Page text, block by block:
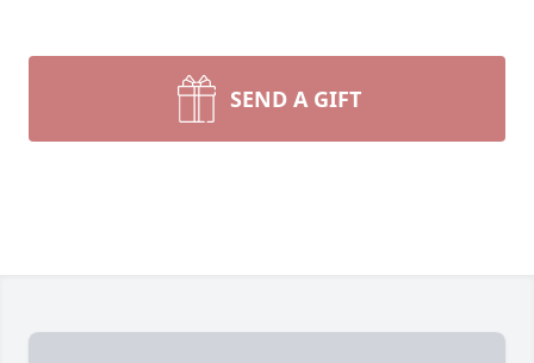
SEND A GIFT